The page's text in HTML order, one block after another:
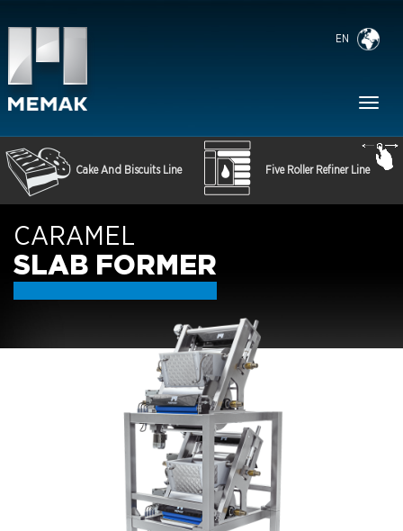
EN
Cake And Biscuits Line Five Roller Refiner Line
CARAMEL
SLAB FORMER